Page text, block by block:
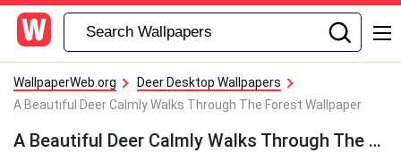
WallpaperWeb.org
Deer Desktop Wallpapers
A Beautiful Deer Calmly Walks Through The Forest Wallpaper
A Beautiful Deer Calmly Walks Through The Forest Wallpaper